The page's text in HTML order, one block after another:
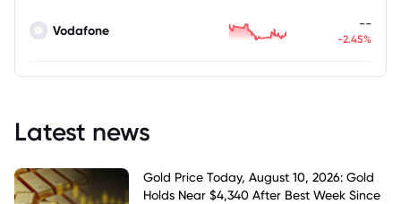
Vodafone --
-2.45%
Latest news
Gold Price Today, August 10, 2026: Gold
Holds Near $4,340 After Best Week Since